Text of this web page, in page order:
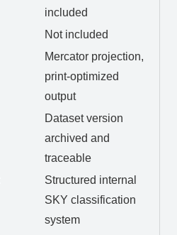
included
Not included
Mercator projection,
print-optimized
output
Dataset version
archived and
traceable
Structured internal
SKY classification
system